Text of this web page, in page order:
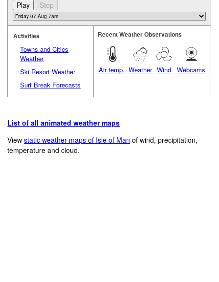
Activities
Towns and Cities
Weather
Ski Resort Weather
Surf Break Forecasts
Recent Weather Observations
Air temp. Weather Wind Webcams
List of all animated weather maps
Viewstatic weather maps of Isle of Man of wind, precipitation,
temperature and cloud.